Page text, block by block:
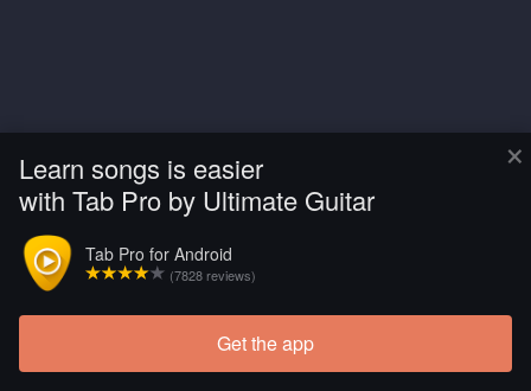
×
Learn songs is easier
with Tab Pro by Ultimate Guitar
Tab Pro for Android
(7828 reviews)
Get the app